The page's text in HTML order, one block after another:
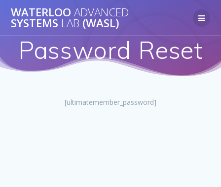
to
content
WATERLOO ADVANCED
SYSTEMS LAB (WASL)
Password Reset
[ultimatemember_password]